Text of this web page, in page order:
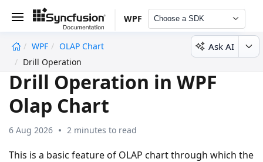
WPF Choose a SDK
WPF
OLAP Chart
Drill Operation
Ask AI
Drill Operation in WPF
Olap Chart
6 Aug 2026 2 minutes to read
This is a basic feature of OLAP chart through which the
undefined